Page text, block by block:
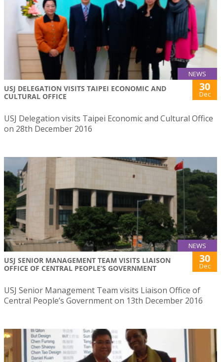
NEWS
USJ DELEGATION VISITS TAIPEI ECONOMIC AND
CULTURAL OFFICE
30
Dec
USJ Delegation visits Taipei Economic and Cultural Office
on 28th December 2016
NEWS
USJ SENIOR MANAGEMENT TEAM VISITS LIAISON
OFFICE OF CENTRAL PEOPLE’S GOVERNMENT
30
Dec
USJ Senior Management Team visits Liaison Office of
Central People’s Government on 13th December 2016